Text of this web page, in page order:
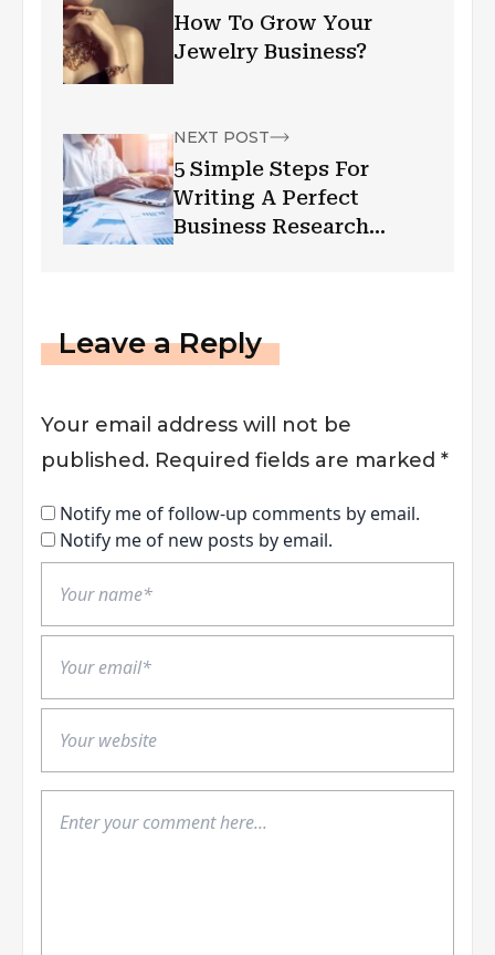
How To Grow Your
Jewelry Business?
NEXT POST
5 Simple Steps For
Writing A Perfect
Business Research
Leave a Reply
Your email address will not be
published. Required fields are marked *
Notify me of follow-up comments by email.
Notify me of new posts by email.